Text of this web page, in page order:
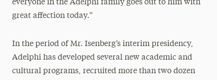
everyone in the Adelphi family goes out to him with
great affection today.”
In the period of Mr. Isenberg’s interim presidency,
Adelphi has developed several new academic and
cultural programs, recruited more than two dozen